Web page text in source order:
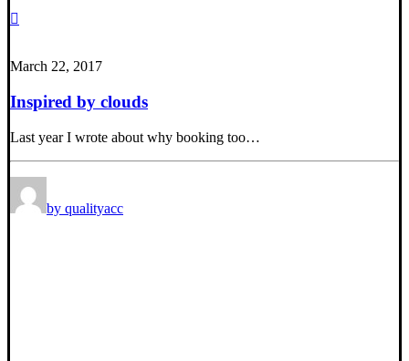
March 22, 2017
Inspired by clouds
Last year I wrote about why booking too…
by qualityacc